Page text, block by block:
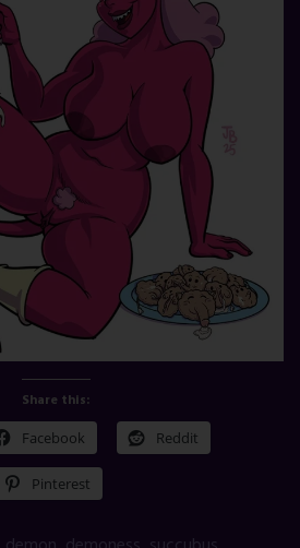
Share this:
Facebook Reddit
Pinterest